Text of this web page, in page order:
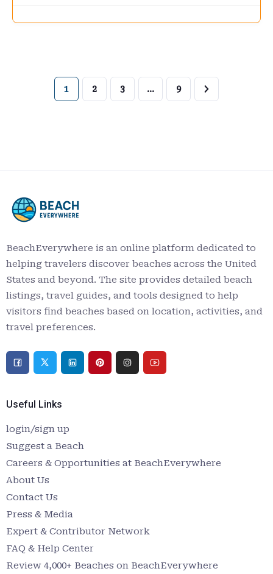
1 2 3 … 9
BeachEverywhere is an online platform dedicated to
helping travelers discover beaches across the United
States and beyond. The site provides detailed beach
listings, travel guides, and tools designed to help
visitors find beaches based on location, activities, and
travel preferences.
Useful Links
login/sign up
Suggest a Beach
Careers & Opportunities at BeachEverywhere
About Us
Contact Us
Press & Media
Expert & Contributor Network
FAQ & Help Center
Review 4,000+ Beaches on BeachEverywhere